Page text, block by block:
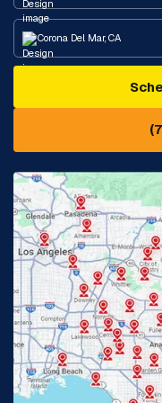
Corona Del Mar, CA
Fontana, CA
Fullerton, CA
Glendora, CA
Huntington Beach, CA
Jurupa Valley, CA